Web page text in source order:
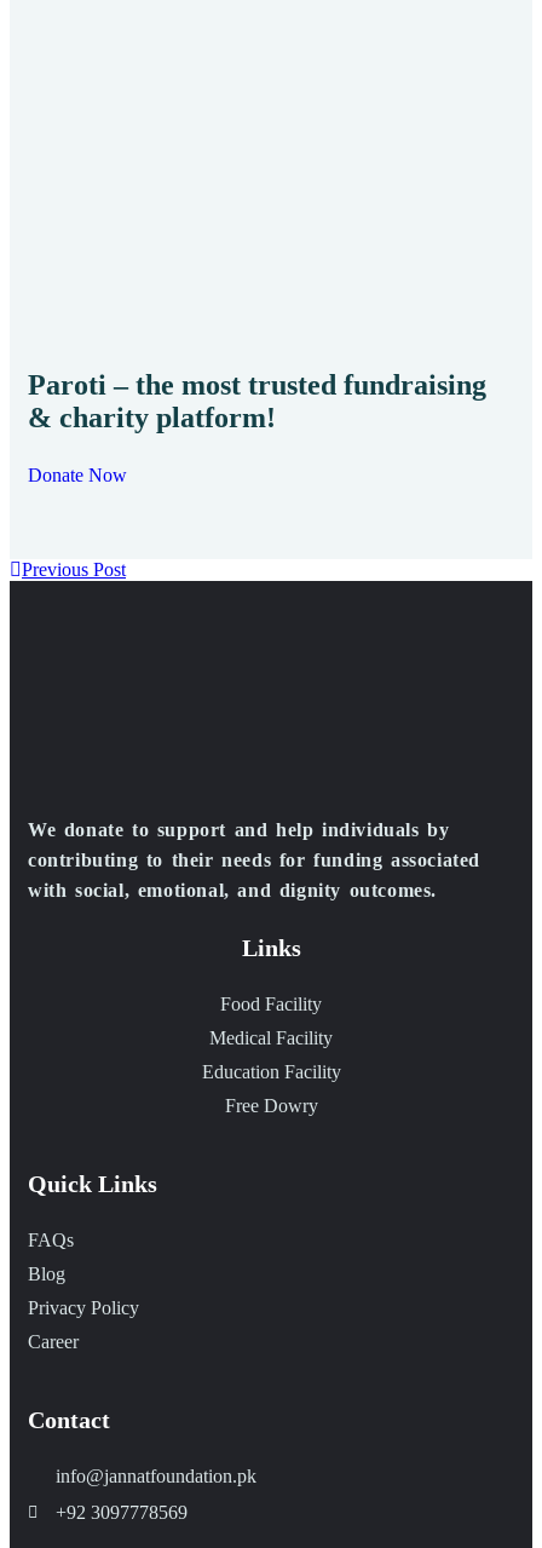
Paroti – the most trusted fundraising
& charity platform!
Donate Now
Previous Post
We donate to support and help individuals by
contributing to their needs for funding associated
with social, emotional, and dignity outcomes.
Links
Food Facility
Medical Facility
Education Facility
Free Dowry
Quick Links
FAQs
Blog
Privacy Policy
Career
Contact
info@jannatfoundation.pk
+92 3097778569